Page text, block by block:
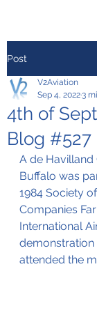
Post
4th of
Blog #527
V2Aviation
Sep 4, 20223
A de Havilland
Buffalo was
1984 Society
Companies
International
demonstration
attended the